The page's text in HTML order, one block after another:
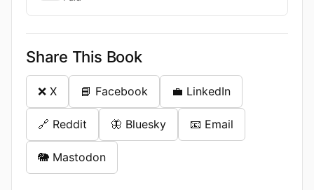
Share This Book
❌ X 📘 Facebook 💼 LinkedIn
🔗 Reddit 🦋 Bluesky 📧 Email
🐘 Mastodon